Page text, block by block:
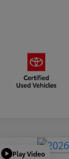
Play Video